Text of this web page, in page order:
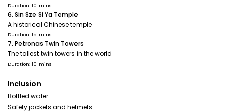
Duration: 10 mins
6. Sin Sze Si Ya Temple
A historical Chinese temple
Duration: 15 mins
7. Petronas Twin Towers
The tallest twin towers in the world
Duration: 10 mins
Inclusion
Bottled water
Safety jackets and helmets